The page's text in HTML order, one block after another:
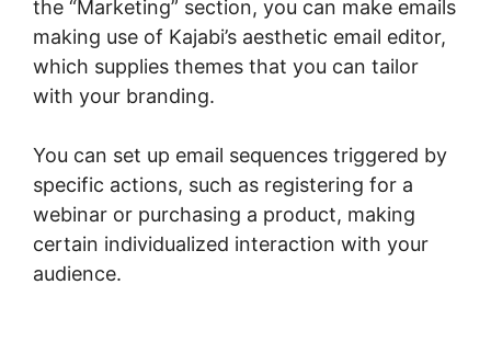
the “Marketing” section, you can make emails
making use of Kajabi’s aesthetic email editor,
which supplies themes that you can tailor
with your branding.
You can set up email sequences triggered by
specific actions, such as registering for a
webinar or purchasing a product, making
certain individualized interaction with your
audience.